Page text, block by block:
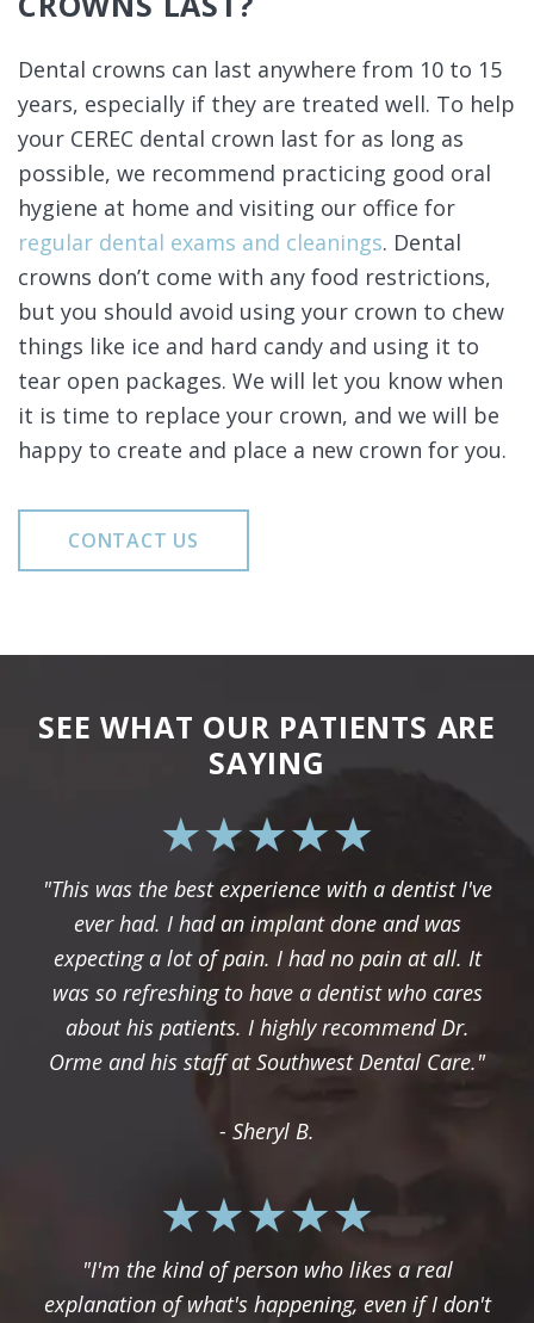
Dental crowns can last anywhere from 10 to 15
years, especially if they are treated well. To help
your CEREC dental crown last for as long as
possible, we recommend practicing good oral
hygiene at home and visiting our office for
regular dental exams and cleanings. Dental
crowns don’t come with any food restrictions,
but you should avoid using your crown to chew
things like ice and hard candy and using it to
tear open packages. We will let you know when
it is time to replace your crown, and we will be
happy to create and place a new crown for you.
CONTACT US
SEE WHAT OUR PATIENTS ARE
SAYING
"This was the best experience with a dentist I've
ever had. I had an implant done and was
expecting a lot of pain. I had no pain at all. It
was so refreshing to have a dentist who cares
about his patients. I highly recommend Dr.
Orme and his staff at Southwest Dental Care."
- Sheryl B.
"I'm the kind of person who likes a real
explanation of what's happening, even if I don't